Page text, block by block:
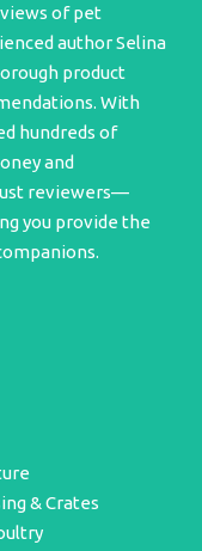
of pet
author Selina
product
With
hundreds of
and
reviewers—
you provide the
& Crates